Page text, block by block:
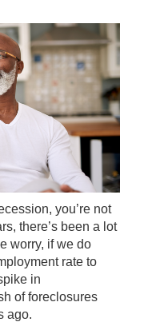
you’re not
there’s been a lot
worry, if we do
rate to
in
offoreclosures
ago.